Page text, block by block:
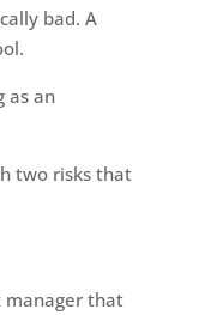
bad. A
as an
two risks that
manager that